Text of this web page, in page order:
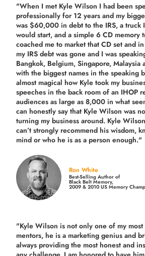
"When I met Kyle Wilson I had been
professionally for 12 years and my
was $60,000 in debt to the IRS, a truck
would start, and a simple 6 CD memory
coached me to market that CD set and
my IRS debt was gone and I was
Bangkok, Belgium, Singapore, Malaysia
with the biggest names in the speaking
almost magical how Kyle took my
speeches in the back room of an IHOP
audiences as large as 8,000 in what
can honestly say that Kyle Wilson was
turning my business around. Kyle
can’t strongly recommend his wisdom,
mind or who he is as a person enough."
Ron White
Best-Selling Author of
Black Belt Memory,
2009 & 2010 US Memory
"Kyle Wilson is not only one of my
mentors, he is a marketing genius and
always providing the most honest and